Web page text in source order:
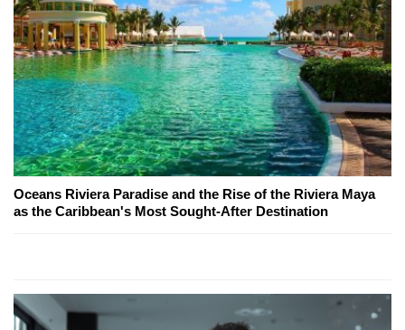
Oceans Riviera Paradise and the Rise of the Riviera Maya
as the Caribbean's Most Sought-After Destination